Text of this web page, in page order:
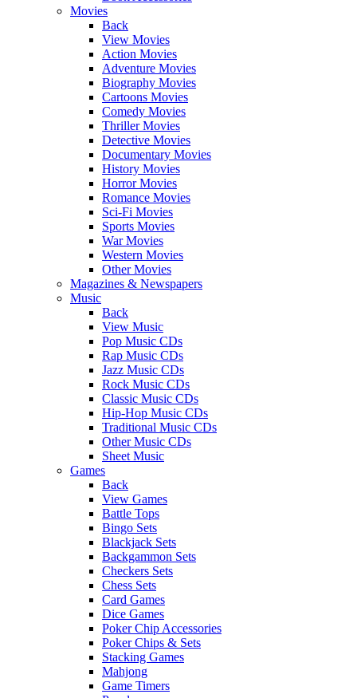
Movies
Back
View Movies
Action Movies
Adventure Movies
Biography Movies
Cartoons Movies
Comedy Movies
Thriller Movies
Detective Movies
Documentary Movies
History Movies
Horror Movies
Romance Movies
Sci-Fi Movies
Sports Movies
War Movies
Western Movies
Other Movies
Magazines & Newspapers
Music
Back
View Music
Pop Music CDs
Rap Music CDs
Jazz Music CDs
Rock Music CDs
Classic Music CDs
Hip-Hop Music CDs
Traditional Music CDs
Other Music CDs
Sheet Music
Games
Back
View Games
Battle Tops
Bingo Sets
Blackjack Sets
Backgammon Sets
Checkers Sets
Chess Sets
Card Games
Dice Games
Poker Chip Accessories
Poker Chips & Sets
Stacking Games
Mahjong
Game Timers